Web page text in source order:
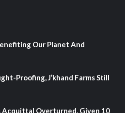
Our Planet And
Proofing, J’khand Farms Still
Acquittal Overturned, Given 10